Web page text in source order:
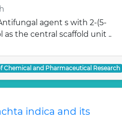
agent s with 2-(5-
as the central scaffold unit ..
Chemical and Pharmaceutical Research
indica and its